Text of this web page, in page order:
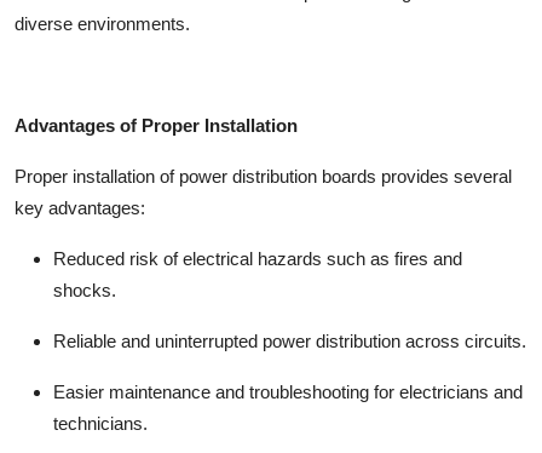
diverse environments.
Advantages of Proper Installation
Proper installation of power distribution boards provides several
key advantages:
Reduced risk of electrical hazards such as fires and
shocks.
Reliable and uninterrupted power distribution across circuits.
Easier maintenance and troubleshooting for electricians and
technicians.